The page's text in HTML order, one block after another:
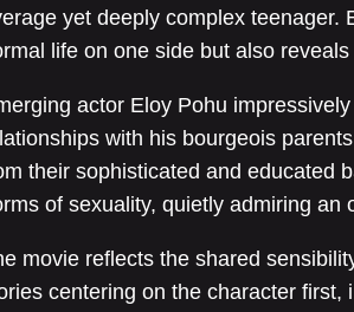
yet deeply complex teenager.
life on one side but also
actor Eloy Pohu
with his bourgeois
their sophisticated and educated
of sexuality, quietly admiring an
movie reflects the shared
centering on the character